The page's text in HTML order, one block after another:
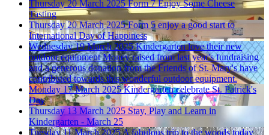
Thursday 20 March 2025 Form 7 Enjoy Some Cheese
Tasting
Thursday 20 March 2025 Form 5 enjoy a good start to
International Day of Happiness
Wednesday 19 March 2025 Kindergarten love their new
outdoor equipment Money raised from last year's fundraising
and a generous donation from the Friends of St. Mary's have
contributed towards this wonderful outdoor equipment.
Monday 17 March 2025 Kindergarten celebrate St. Patrick's
Day
Thursday 13 March 2025 Stay, Play and Learn in
Kindergarten - March 25
Tuesday 11 March 2025A fabulous trip to the woods today